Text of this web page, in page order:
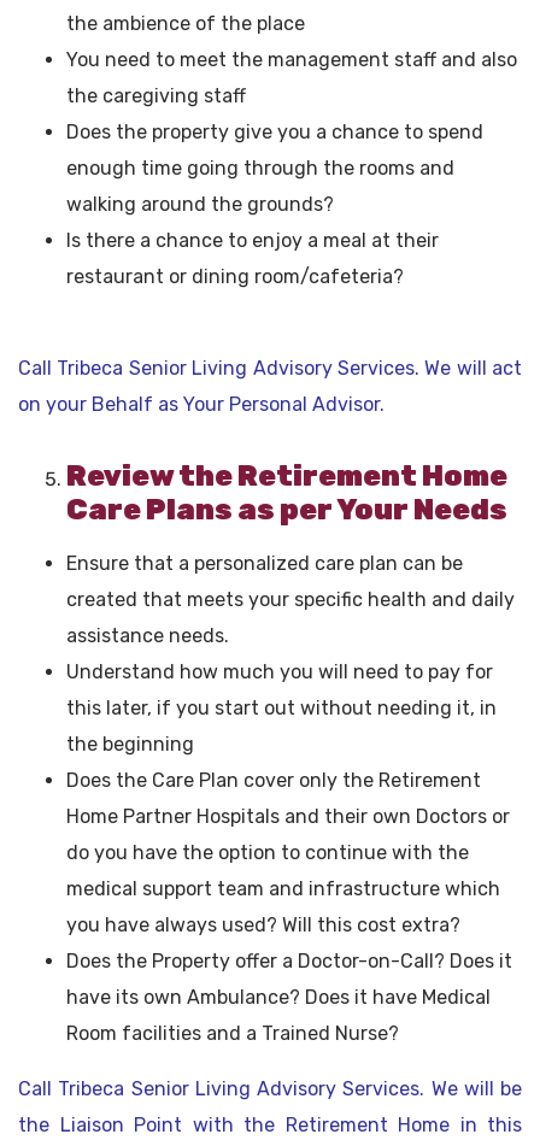
the ambience of the place
You need to meet the management staff and also
the caregiving staff
Does the property give you a chance to spend
enough time going through the rooms and
walking around the grounds?
Is there a chance to enjoy a meal at their
restaurant or dining room/cafeteria?
Call Tribeca Senior Living Advisory Services. We will act
on your Behalf as Your Personal Advisor.
Review the Retirement Home
Care Plans as per Your Needs
Ensure that a personalized care plan can be
created that meets your specific health and daily
assistance needs.
Understand how much you will need to pay for
this later, if you start out without needing it, in
the beginning
Does the Care Plan cover only the Retirement
Home Partner Hospitals and their own Doctors or
do you have the option to continue with the
medical support team and infrastructure which
you have always used? Will this cost extra?
Does the Property offer a Doctor-on-Call? Does it
have its own Ambulance? Does it have Medical
Room facilities and a Trained Nurse?
Call Tribeca Senior Living Advisory Services. We will be
the Liaison Point with the Retirement Home in this